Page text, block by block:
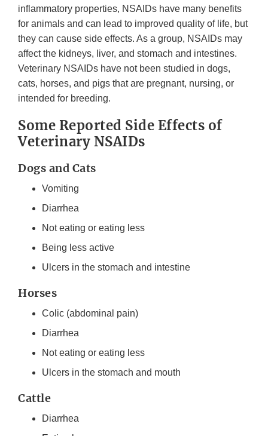
inflammatory properties, NSAIDs have many benefits
for animals and can lead to improved quality of life, but
they can cause side effects. As a group, NSAIDs may
affect the kidneys, liver, and stomach and intestines.
Veterinary NSAIDs have not been studied in dogs,
cats, horses, and pigs that are pregnant, nursing, or
intended for breeding.
Some Reported Side Effects of
Veterinary NSAIDs
Dogs and Cats
Vomiting
Diarrhea
Not eating or eating less
Being less active
Ulcers in the stomach and intestine
Horses
Colic (abdominal pain)
Diarrhea
Not eating or eating less
Ulcers in the stomach and mouth
Cattle
Diarrhea